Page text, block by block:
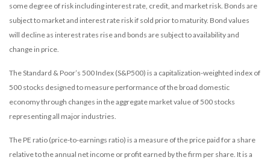
some degree of risk including interest rate, credit, and market risk. Bonds are
subject to market and interest rate risk if sold prior to maturity. Bond values
will decline as interest rates rise and bonds are subject to availability and
change in price.
The Standard & Poor’s 500 Index (S&P500) is a capitalization-weighted index of
500 stocks designed to measure performance of the broad domestic
economy through changes in the aggregate market value of 500 stocks
representing all major industries.
The PE ratio (price-to-earnings ratio) is a measure of the price paid for a share
relative to the annual net income or profit earned by the firm per share. It is a